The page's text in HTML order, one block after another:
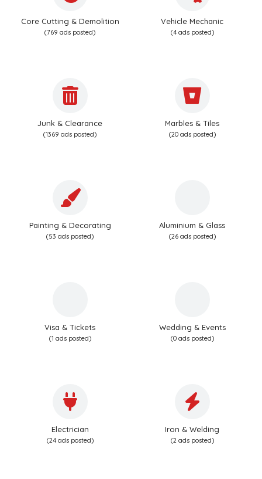
Core Cutting & Demolition
(769 ads posted)
Vehicle Mechanic
(4 ads posted)
Junk & Clearance
(1369 ads posted)
Marbles & Tiles
(20 ads posted)
Painting & Decorating
(53 ads posted)
Aluminium & Glass
(26 ads posted)
Visa & Tickets
(1 ads posted)
Wedding & Events
(0 ads posted)
Electrician
(24 ads posted)
Iron & Welding
(2 ads posted)